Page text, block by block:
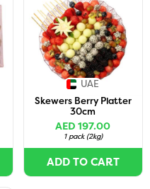
UAE
Skewers Berry Platter
30cm
AED 197.00
1 pack (2kg)
ADD TO CART